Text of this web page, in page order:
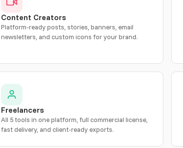
Content Creators
Platform-ready posts, stories, banners, email
newsletters, and custom icons for your brand.
Freelancers
All 5 tools in one platform, full commercial license,
fast delivery, and client-ready exports.